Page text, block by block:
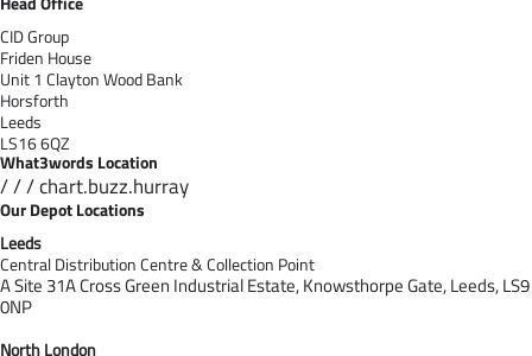
CID Group
Friden House
Unit 1 Clayton Wood Bank
Horsforth
Leeds
LS16 6QZ
What3words Location
/ / / chart.buzz.hurray
Our Depot Locations
Leeds
Central Distribution Centre & Collection Point
A Site 31A Cross Green Industrial Estate,Knowsthorpe Gate,Leeds,LS9
0NP
North London